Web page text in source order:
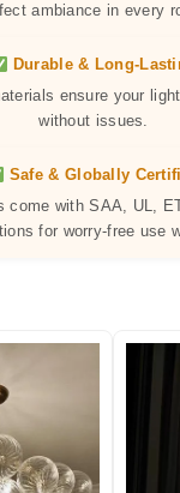
ambiance in every
Durable & Long-
ensure your
without issues.
Safe & Globally
come with SAA, UL,
for worry-free use